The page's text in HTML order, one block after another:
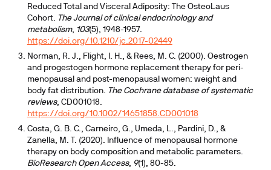
Reduced Total and Visceral Adiposity: The OsteoLaus
Cohort. The Journal of clinical endocrinology and
metabolism, 103(5), 1948-1957.
https://doi.org/10.1210/jc.2017-02449
Norman, R. J., Flight, I. H., & Rees, M. C. (2000). Oestrogen
and progestogen hormone replacement therapy for peri-
menopausal and post-menopausal women: weight and
body fat distribution. The Cochrane database of systematic
reviews, CD001018.
https://doi.org/10.1002/14651858.CD001018
Costa, G. B. C., Carneiro, G., Umeda, L., Pardini, D., &
Zanella, M. T. (2020). Influence of menopausal hormone
therapy on body composition and metabolic parameters.
BioResearch Open Access, 9(1), 80-85.